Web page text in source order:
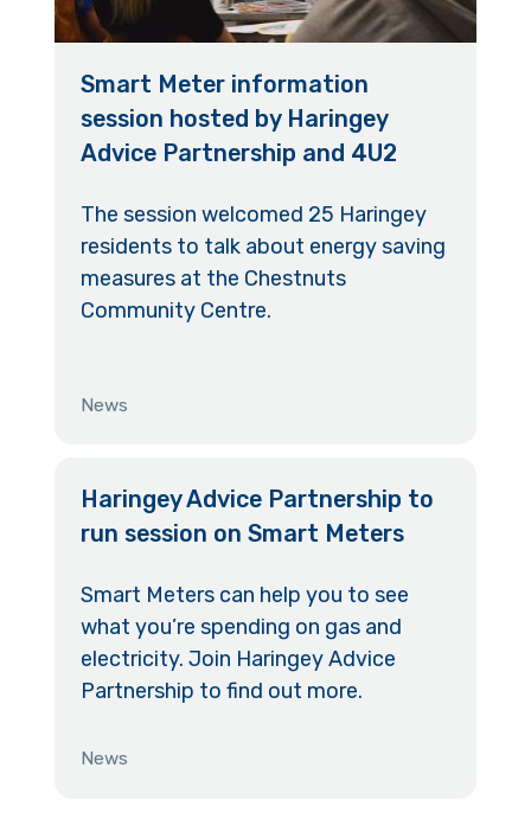
Smart Meter information
session hosted by Haringey
Advice Partnership and 4U2
The session welcomed 25 Haringey
residents to talk about energy saving
measures at the Chestnuts
Community Centre.
News
Haringey Advice Partnership to
run session on Smart Meters
Smart Meters can help you to see
what you’re spending on gas and
electricity. Join Haringey Advice
Partnership to find out more.
News